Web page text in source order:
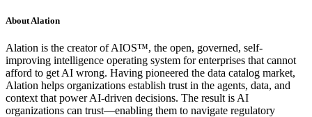
About Alation
Alation is the creator of AIOS™, the open, governed, self-
improving intelligence operating system for enterprises that cannot
afford to get AI wrong. Having pioneered the data catalog market,
Alation helps organizations establish trust in the agents, data, and
context that power AI-driven decisions. The result is AI
organizations can trust—enabling them to navigate regulatory